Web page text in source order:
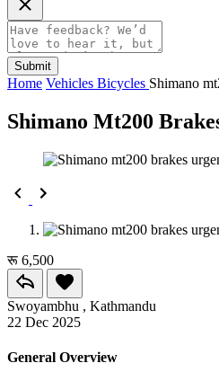
Submit
Home Vehicles Bicycles Shimano
Shimano Mt200
रू 6,500
Swoyambhu , Kathmandu
22 Dec 2025
General Overview